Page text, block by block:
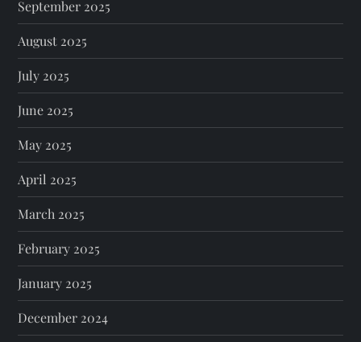
September 2025
August 2025
July 2025
June 2025
May 2025
April 2025
March 2025
February 2025
January 2025
December 2024